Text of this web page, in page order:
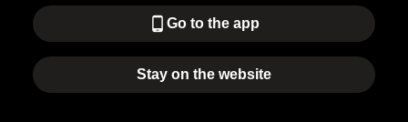
phone_android Go to the app
Stay on the website